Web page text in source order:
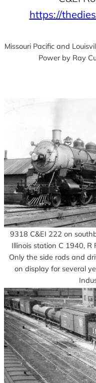
https://
Missouri Pacific and
Power by Ray
9318 C&EI 222 on
Illinois station C 1940, R
Only the side rods and
on display for several